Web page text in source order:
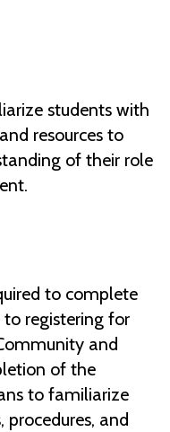
students with
resources to
of their role
to complete
registering for
and
of the
to familiarize
and